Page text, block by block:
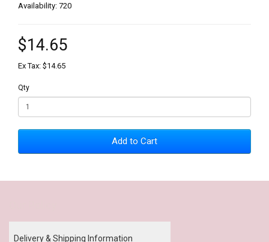
Availability: 720
$14.65
Ex Tax: $14.65
Qty
Add to Cart
Delivery & Shipping Information